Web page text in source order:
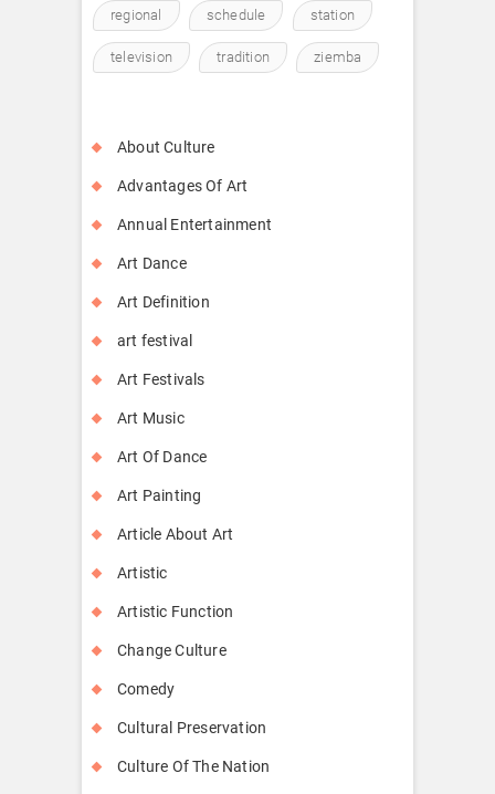
regional schedule station
television tradition ziemba
About Culture
Advantages Of Art
Annual Entertainment
Art Dance
Art Definition
art festival
Art Festivals
Art Music
Art Of Dance
Art Painting
Article About Art
Artistic
Artistic Function
Change Culture
Comedy
Cultural Preservation
Culture Of The Nation